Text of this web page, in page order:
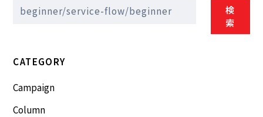
検
索
CATEGORY
Campaign
Column